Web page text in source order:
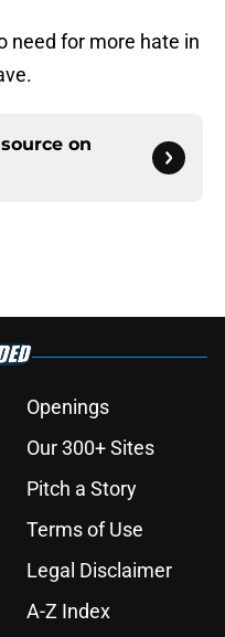
need for more hate in
on
Openings
Our 300+ Sites
Pitch a Story
Terms of Use
Legal Disclaimer
A-Z Index